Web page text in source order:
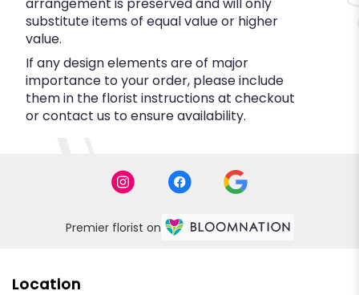
substitute items of equal value or higher
value.
If any design elements are of major
importance to your order, please include
them in the florist instructions at checkout
or contact us to ensure availability.
Premier florist on
Location